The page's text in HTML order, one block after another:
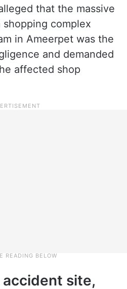
that the massive
complex
in Ameerpet was the
and demanded
affected shop
site,